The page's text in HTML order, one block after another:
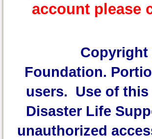
account please
Copyright
Foundation.
users. Use of
Disaster Life
unauthorized